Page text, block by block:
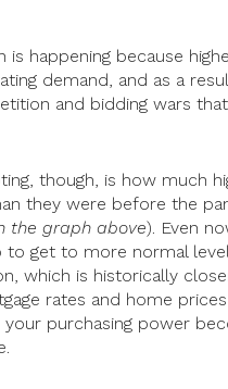
is happening because
demand, and as a
and bidding wars
though, is how much
they were before the
the graph above). Even
to get to more normal
which is historically
rates and home prices
purchasing power